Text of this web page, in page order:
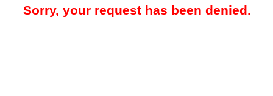
Sorry, your request has been denied.